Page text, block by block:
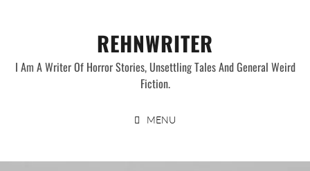
REHNWRITER
I Am A Writer Of Horror Stories, Unsettling Tales And General Weird
Fiction.
MENU